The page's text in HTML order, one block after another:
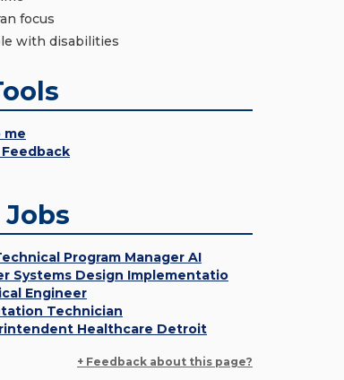
focus
with disabilities
me
Jobs
Program Manager AI
Systems Design Implementatio
Engineer
Technician
Healthcare Detroit
+ Feedback about this page?